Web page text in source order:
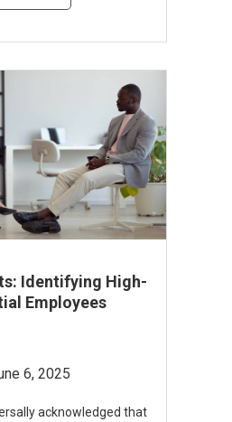
Identifying High-
Employees
6, 2025
acknowledged that